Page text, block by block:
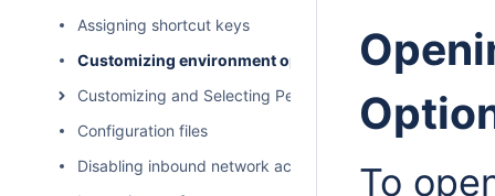
Assigning shortcut keys
Customizing environment options
Customizing and Selecting Perspective
Configuration files
Disabling inbound network activity
To